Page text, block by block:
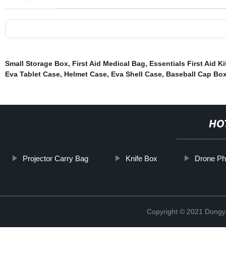
Small Storage Box, First Aid Medical Bag, Essentials First Aid
Eva Tablet Case, Helmet Case, Eva Shell Case, Baseball Cap
Projector Carry Bag Knife Box Drone
Copyright © 2021